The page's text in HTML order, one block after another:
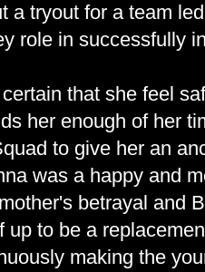
a tryout for a team
role in successfully
that she feel
her enough of her
to give her an
was a happy and
betrayal and
up to be a
making the